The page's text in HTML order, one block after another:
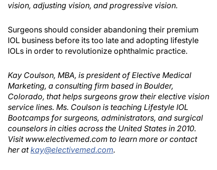
vision, adjusting vision, and progressive vision.
Surgeons should consider abandoning their premium
IOL business before its too late and adopting lifestyle
IOLs in order to revolutionize ophthalmic practice.
Kay Coulson, MBA, is president of Elective Medical
Marketing, a consulting firm based in Boulder,
Colorado, that helps surgeons grow their elective vision
service lines. Ms. Coulson is teaching Lifestyle IOL
Bootcamps for surgeons, administrators, and surgical
counselors in cities across the United States in 2010.
Visit www.electivemed.com to learn more or contact
her atkay@electivemed.com.